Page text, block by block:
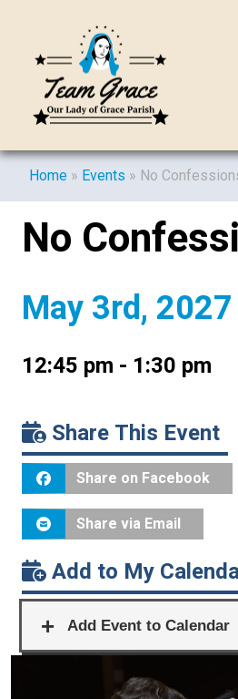
Home » Events » No
No
May 3rd, 2027
12:45 pm - 1:30 pm
Share This Event
Share on Facebook
Share via Email
Add to My